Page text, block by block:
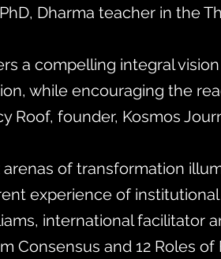
Dharma teacher in the
a compelling integral
while encouraging the
Roof, founder, Kosmos
arenas of transformation
experience of institutional
international facilitator
Consensus and 12 Roles